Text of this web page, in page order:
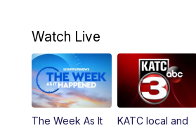
Watch Live
The Week As It
KATC local and